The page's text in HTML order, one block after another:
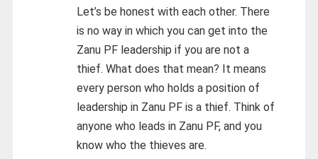
Let’s be honest with each other. There
is no way in which you can get into the
Zanu PF leadership if you are not a
thief. What does that mean? It means
every person who holds a position of
leadership in Zanu PF is a thief. Think of
anyone who leads in Zanu PF, and you
know who the thieves are.